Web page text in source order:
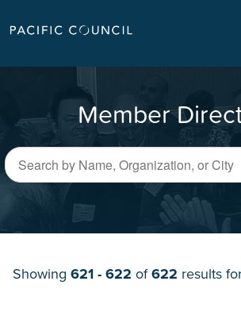
Member
Showing 621 - 622 of622 results